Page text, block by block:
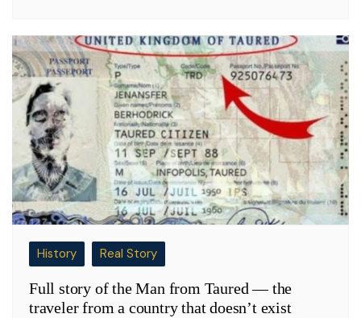
History Real Story
Full story of the Man from Taured — the
traveler from a country that doesn’t exist